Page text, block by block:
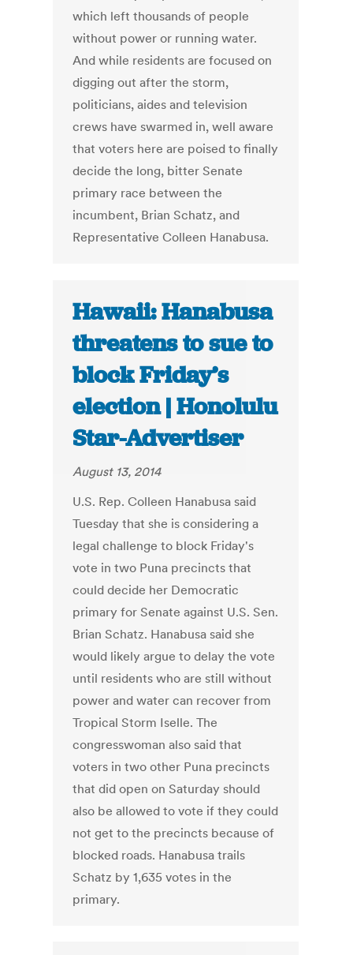
which left thousands of people
without power or running water.
And while residents are focused on
digging out after the storm,
politicians, aides and television
crews have swarmed in, well aware
that voters here are poised to finally
decide the long, bitter Senate
primary race between the
incumbent, Brian Schatz, and
Representative Colleen Hanabusa.
Hawaii: Hanabusa
threatens to sue to
block Friday’s
election | Honolulu
Star-Advertiser
August 13, 2014
U.S. Rep. Colleen Hanabusa said
Tuesday that she is considering a
legal challenge to block Friday's
vote in two Puna precincts that
could decide her Democratic
primary for Senate against U.S. Sen.
Brian Schatz. Hanabusa said she
would likely argue to delay the vote
until residents who are still without
power and water can recover from
Tropical Storm Iselle. The
congresswoman also said that
voters in two other Puna precincts
that did open on Saturday should
also be allowed to vote if they could
not get to the precincts because of
blocked roads. Hanabusa trails
Schatz by 1,635 votes in the
primary.